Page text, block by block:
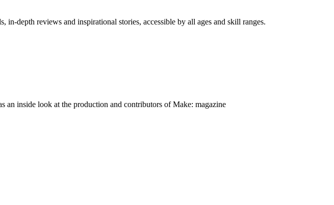
in-depth reviews and inspirational stories, accessible by all ages and skill ranges.
an inside look at the production and contributors of Make: magazine